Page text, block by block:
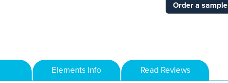
Order a sample
Elements Info Read Reviews